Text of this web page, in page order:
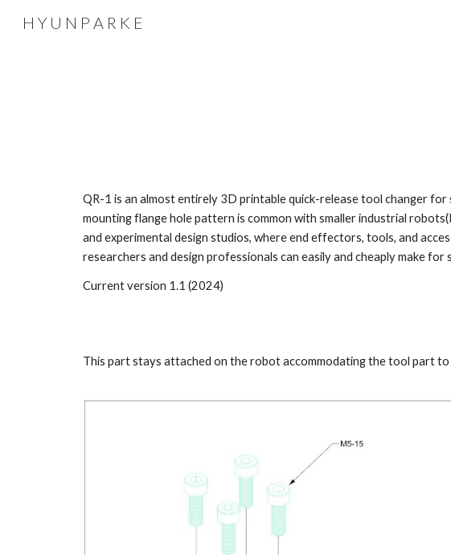
H Y U N P A R K E
QR-1 is an almost entirely 3D printable quick-release tool changer
mounting flange hole pattern is common with smaller industrial
and experimental design studios, where end effectors, tools, and
researchers and design professionals can easily and cheaply make
Current version 1.1 (2024)
This part stays attached on the robot accommodating the tool part to